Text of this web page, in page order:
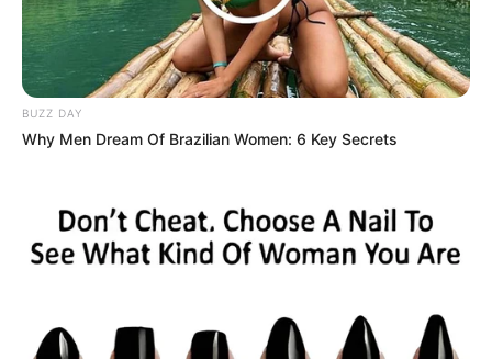
BUZZ DAY
Why Men Dream Of Brazilian Women: 6 Key Secrets